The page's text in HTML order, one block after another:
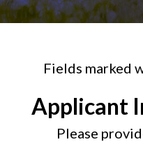
Fields marked
Applicant
Please